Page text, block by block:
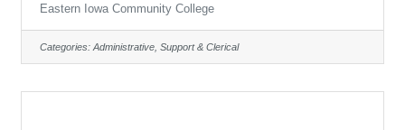
Salary $40,000.00 - $48,000.00/Year Job
Description Supports and facilitates the
successful transition of students with disabilities to
credit and continuing education programs at
Eastern Iowa Community College
Categories: Administrative, Support & Clerical